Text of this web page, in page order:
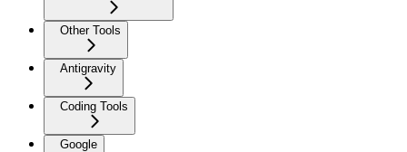
Other Tools
Antigravity
Coding Tools
Google